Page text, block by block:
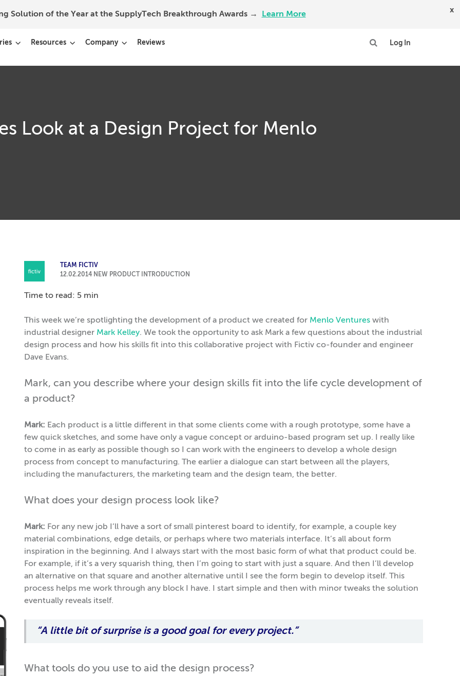
Solution of the Year at the SupplyTech Breakthrough Awards → Learn More x
Resources Company Reviews Log In
Look at a Design Project for Menlo
TEAM FICTIV
12.02.2014 NEW PRODUCT INTRODUCTION
Time to read: 5 min
This week we’re spotlighting the development of a product we created for Menlo Ventures with
industrial designer Mark Kelley. We took the opportunity to ask Mark a few questions about the industrial
design process and how his skills fit into this collaborative project with Fictiv co-founder and engineer
Dave Evans.
Mark, can you describe where your design skills fit into the life cycle development of
a product?
Mark: Each product is a little different in that some clients come with a rough prototype, some have a
few quick sketches, and some have only a vague concept or arduino-based program set up. I really like
to come in as early as possible though so I can work with the engineers to develop a whole design
process from concept to manufacturing. The earlier a dialogue can start between all the players,
including the manufacturers, the marketing team and the design team, the better.
What does your design process look like?
Mark: For any new job I’ll have a sort of small pinterest board to identify, for example, a couple key
material combinations, edge details, or perhaps where two materials interface. It’s all about form
inspiration in the beginning. And I always start with the most basic form of what that product could be.
For example, if it’s a very squarish thing, then I’m going to start with just a square. And then I’ll develop
an alternative on that square and another alternative until I see the form begin to develop itself. This
process helps me work through any block I have. I start simple and then with minor tweaks the solution
eventually reveals itself.
“A little bit of surprise is a good goal for every project.”
What tools do you use to aid the design process?